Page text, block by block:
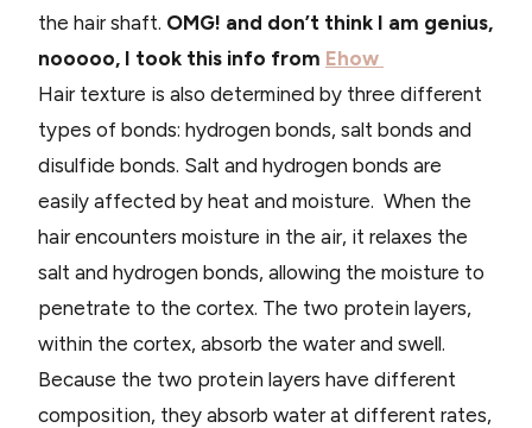
the hair shaft. OMG! and don’t think I am genius,
nooooo, I took this info from Ehow
Hair texture is also determined by three different
types of bonds: hydrogen bonds, salt bonds and
disulfide bonds. Salt and hydrogen bonds are
easily affected by heat and moisture. When the
hair encounters moisture in the air, it relaxes the
salt and hydrogen bonds, allowing the moisture to
penetrate to the cortex. The two protein layers,
within the cortex, absorb the water and swell.
Because the two protein layers have different
composition, they absorb water at different rates,